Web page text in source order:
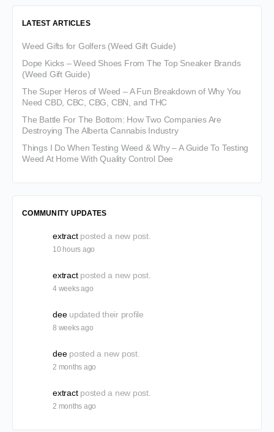
LATEST ARTICLES
Weed Gifts for Golfers (Weed Gift Guide)
Dope Kicks – Weed Shoes From The Top Sneaker Brands
(Weed Gift Guide)
The Super Heros of Weed – A Fun Breakdown of Why You
Need CBD, CBC, CBG, CBN, and THC
The Battle For The Bottom: How Two Companies Are
Destroying The Alberta Cannabis Industry
Things I Do When Testing Weed & Why – A Guide To Testing
Weed At Home With Quality Control Dee
COMMUNITY UPDATES
extractposted a new post.
10 hours ago
extractposted a new post.
4 weeks ago
deeupdated their profile
8 weeks ago
deeposted a new post.
2 months ago
extractposted a new post.
2 months ago